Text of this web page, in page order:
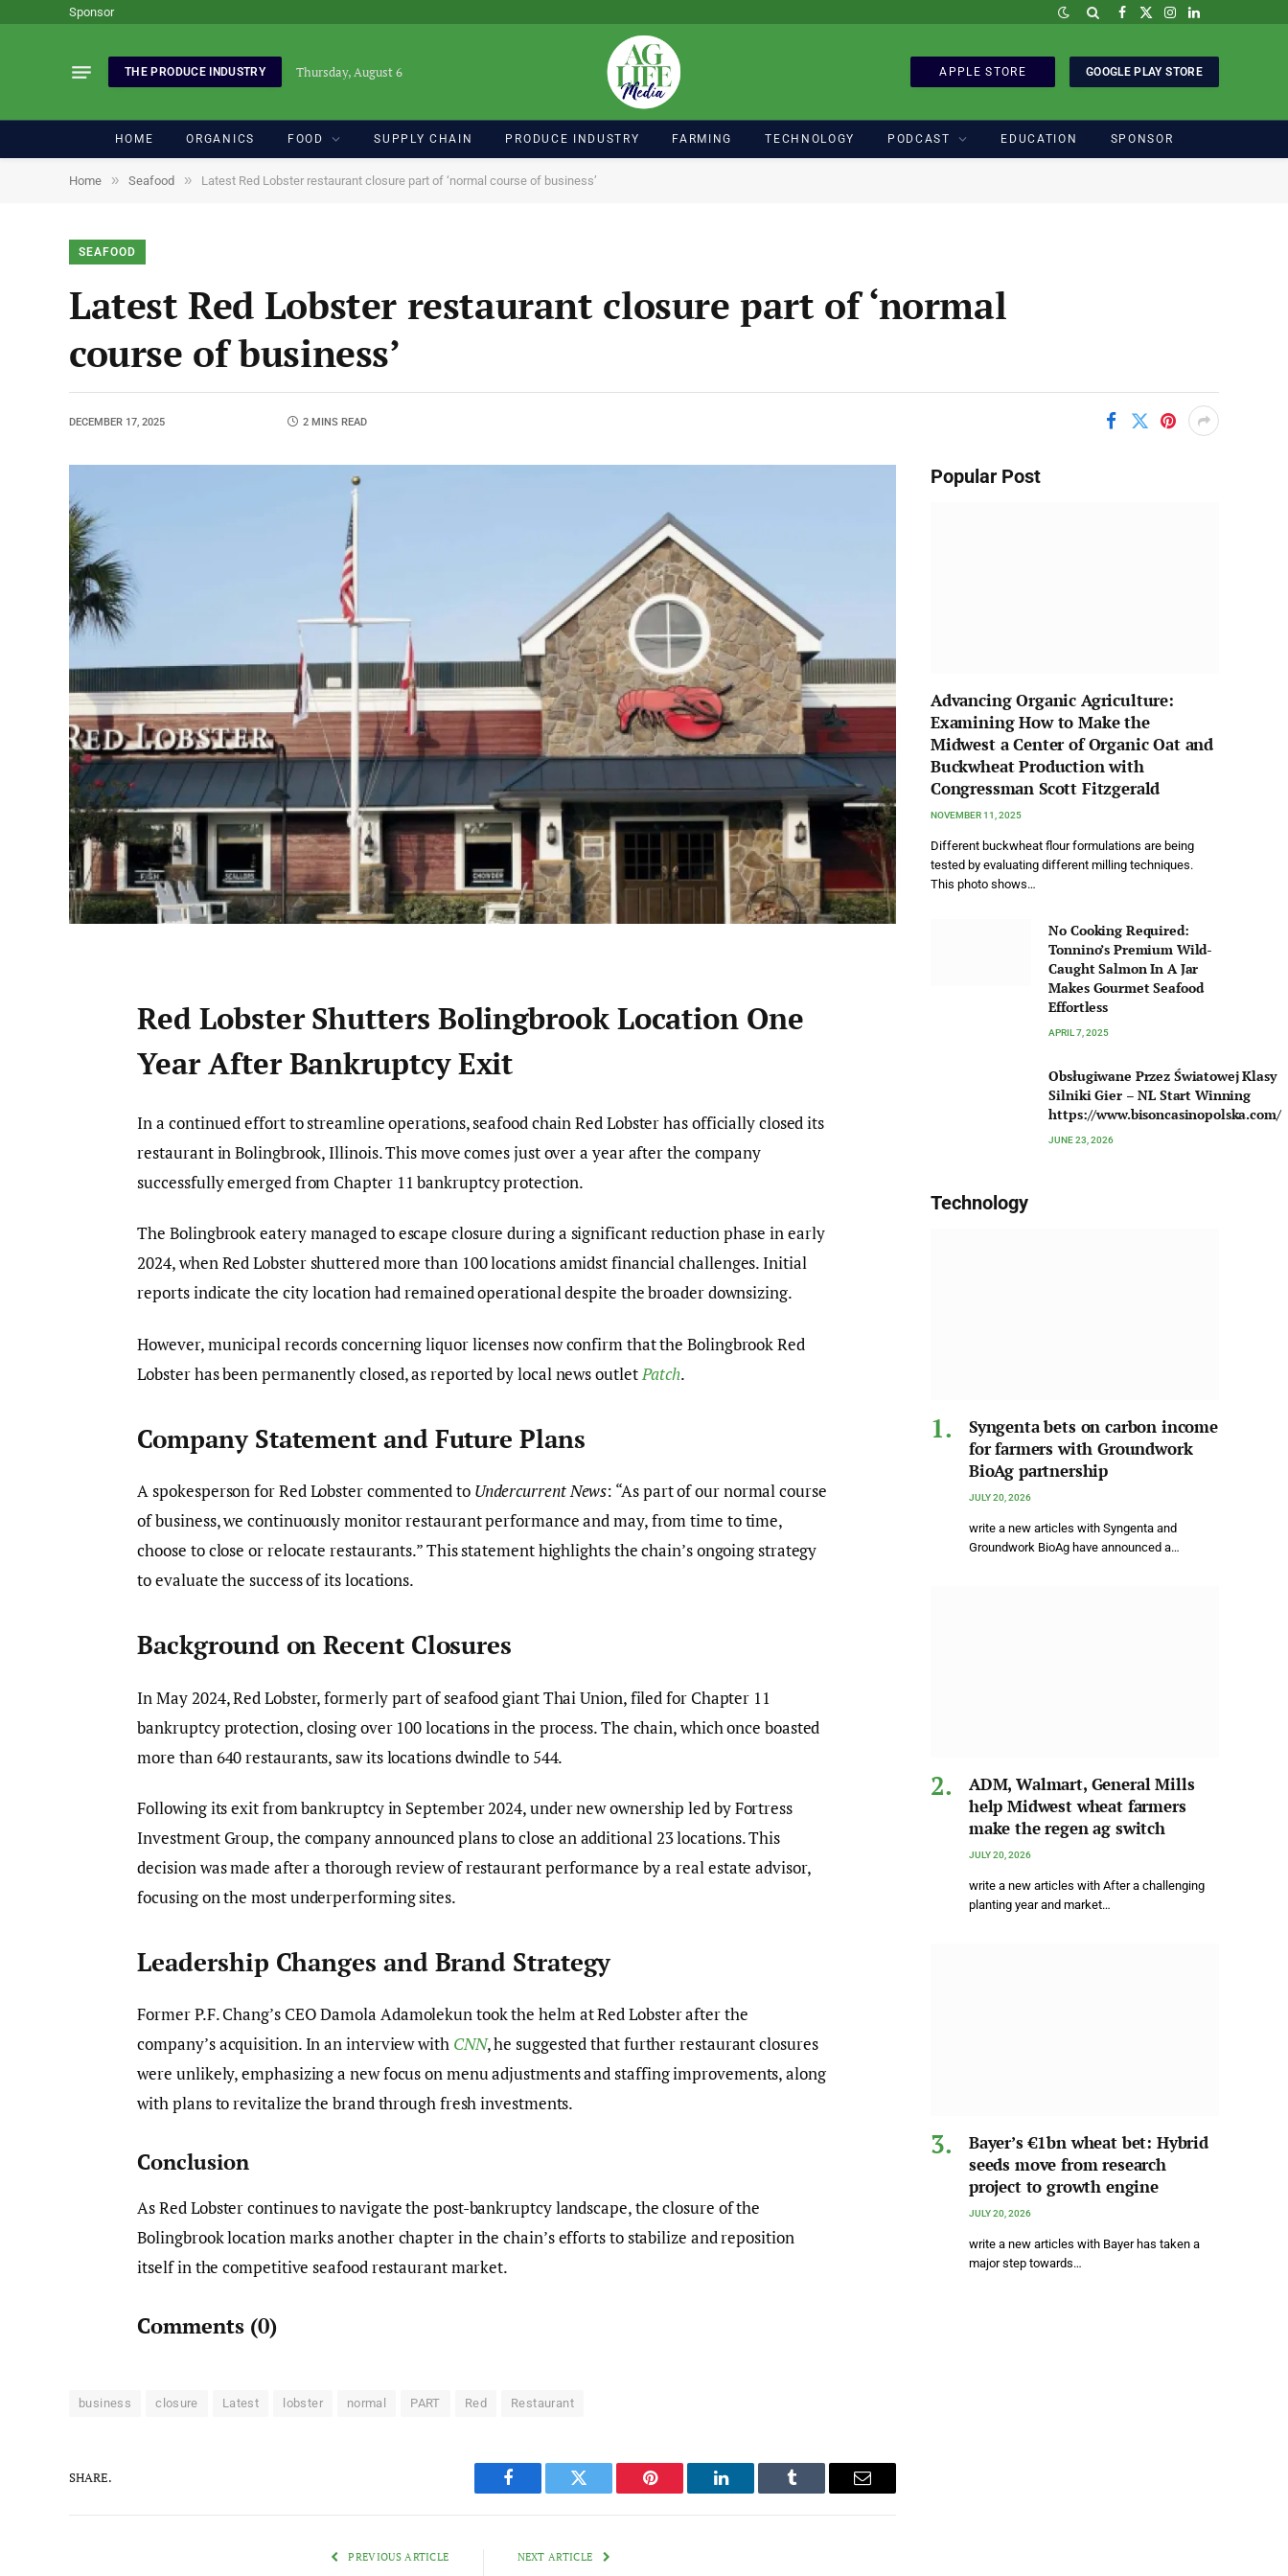
Sponsor Facebook
X
Instagram
LinkedIn
THE PRODUCE INDUSTRY Thursday, August 6 APPLE STORE GOOGLE PLAY STORE
HOME ORGANICS FOOD SUPPLY CHAIN PRODUCE INDUSTRY FARMING TECHNOLOGY PODCAST EDUCATION SPONSOR
Home » Seafood » Latest Red Lobster restaurant closure part of ‘normal course of business’
SEAFOOD
Latest Red Lobster restaurant closure part of ‘normal
course of business’
DECEMBER 17, 2025 2 MINS READ
Red Lobster Shutters Bolingbrook Location One
Year After Bankruptcy Exit
In a continued effort to streamline operations, seafood chain Red Lobster has officially closed its
restaurant in Bolingbrook, Illinois. This move comes just over a year after the company
successfully emerged from Chapter 11 bankruptcy protection.
The Bolingbrook eatery managed to escape closure during a significant reduction phase in early
2024, when Red Lobster shuttered more than 100 locations amidst financial challenges. Initial
reports indicate the city location had remained operational despite the broader downsizing.
However, municipal records concerning liquor licenses now confirm that the Bolingbrook Red
Lobster has been permanently closed, as reported by local news outlet Patch.
Company Statement and Future Plans
A spokesperson for Red Lobster commented to Undercurrent News: “As part of our normal course
of business, we continuously monitor restaurant performance and may, from time to time,
choose to close or relocate restaurants.” This statement highlights the chain’s ongoing strategy
to evaluate the success of its locations.
Background on Recent Closures
In May 2024, Red Lobster, formerly part of seafood giant Thai Union, filed for Chapter 11
bankruptcy protection, closing over 100 locations in the process. The chain, which once boasted
more than 640 restaurants, saw its locations dwindle to 544.
Following its exit from bankruptcy in September 2024, under new ownership led by Fortress
Investment Group, the company announced plans to close an additional 23 locations. This
decision was made after a thorough review of restaurant performance by a real estate advisor,
focusing on the most underperforming sites.
Leadership Changes and Brand Strategy
Former P.F. Chang’s CEO Damola Adamolekun took the helm at Red Lobster after the
company’s acquisition. In an interview with CNN, he suggested that further restaurant closures
were unlikely, emphasizing a new focus on menu adjustments and staffing improvements, along
with plans to revitalize the brand through fresh investments.
Conclusion
As Red Lobster continues to navigate the post-bankruptcy landscape, the closure of the
Bolingbrook location marks another chapter in the chain’s efforts to stabilize and reposition
itself in the competitive seafood restaurant market.
Comments (0)
business closure Latest lobster normal PART Red Restaurant
SHARE.
Facebook Twitter Pinterest LinkedIn Tumblr Email
PREVIOUS ARTICLE NEXT ARTICLE
Popular Post
Advancing Organic Agriculture:
Examining How to Make the
Midwest a Center of Organic Oat and
Buckwheat Production with
Congressman Scott Fitzgerald
NOVEMBER 11, 2025
Different buckwheat flour formulations are being
tested by evaluating different milling techniques.
This photo shows…
No Cooking Required:
Tonnino’s Premium Wild-
Caught Salmon In A Jar
Makes Gourmet Seafood
Effortless
APRIL 7, 2025
Obsługiwane Przez Światowej Klasy
Silniki Gier – NL Start Winning
https://www.bisoncasinopolska.com/
JUNE 23, 2026
Technology
Syngenta bets on carbon income
for farmers with Groundwork
BioAg partnership
JULY 20, 2026
write a new articles with Syngenta and
Groundwork BioAg have announced a…
ADM, Walmart, General Mills
help Midwest wheat farmers
make the regen ag switch
JULY 20, 2026
write a new articles with After a challenging
planting year and market…
Bayer’s €1bn wheat bet: Hybrid
seeds move from research
project to growth engine
JULY 20, 2026
write a new articles with Bayer has taken a
major step towards…